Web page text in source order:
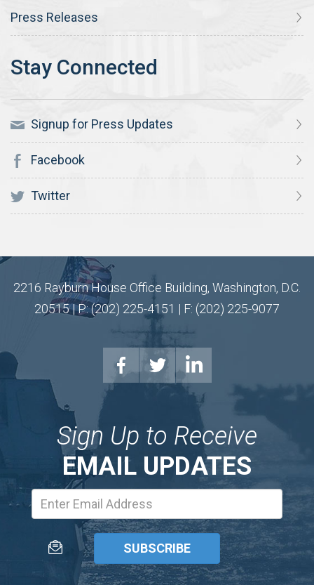
Press Releases
Signup for Press Updates
Facebook
Twitter
2216 Rayburn House Office Building, Washington, D.C.
20515 | P: (202) 225-4151 | F: (202) 225-9077
Sign Up to Receive
EMAIL UPDATES
Address